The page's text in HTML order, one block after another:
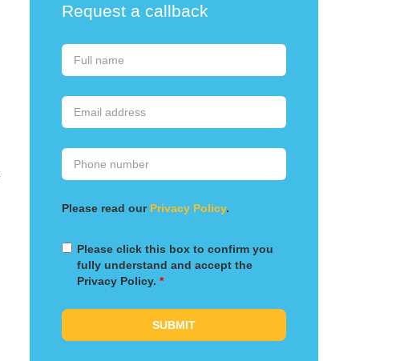
Request a callback
Please read our Privacy Policy.
Please click this box to confirm you
fully understand and accept the
Privacy Policy. *